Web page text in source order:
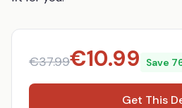
€37.99€10.99 Save
Get This